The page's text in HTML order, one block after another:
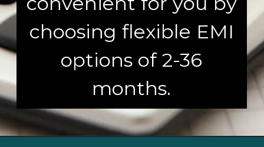
choosing flexible EMI
options of 2-36
months.